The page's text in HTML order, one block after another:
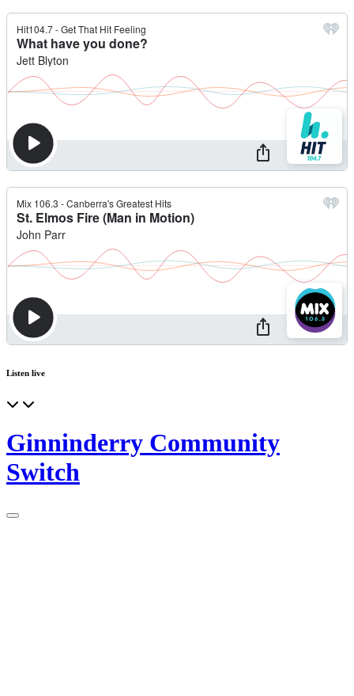
Listen live
Ginninderry Community
Switch